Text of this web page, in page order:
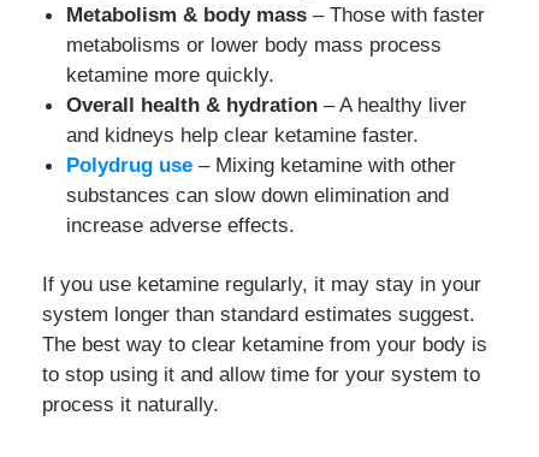
Metabolism & body mass – Those with faster
metabolisms or lower body mass process
ketamine more quickly.
Overall health & hydration – A healthy liver
and kidneys help clear ketamine faster.
Polydrug use – Mixing ketamine with other
substances can slow down elimination and
increase adverse effects.
If you use ketamine regularly, it may stay in your
system longer than standard estimates suggest.
The best way to clear ketamine from your body is
to stop using it and allow time for your system to
process it naturally.